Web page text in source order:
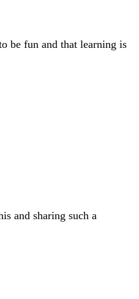
be fun and that learning is
and sharing such a